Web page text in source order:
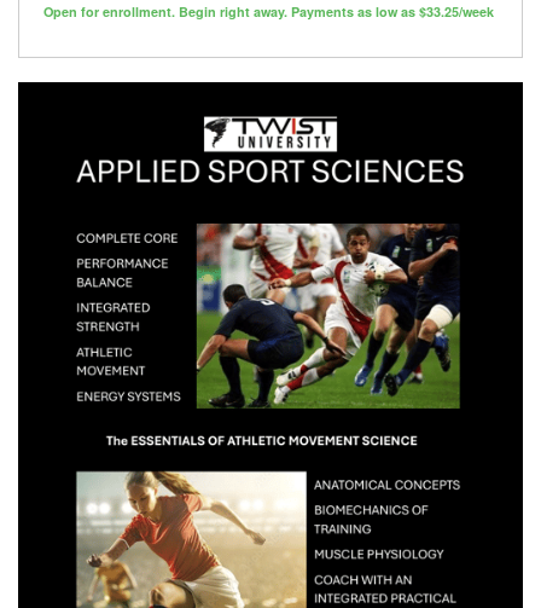
Open for enrollment. Begin right away. Payments as low as $33.25/week